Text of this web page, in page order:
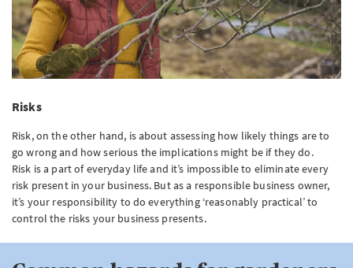
Risks
Risk, on the other hand, is about assessing how likely things are to
go wrong and how serious the implications might be if they do.
Risk is a part of everyday life and it’s impossible to eliminate every
risk present in your business. But as a responsible business owner,
it’s your responsibility to do everything ‘reasonably practical’ to
control the risks your business presents.